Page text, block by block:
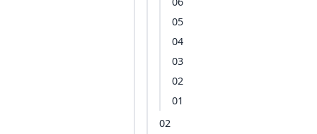
05
04
03
02
01
02